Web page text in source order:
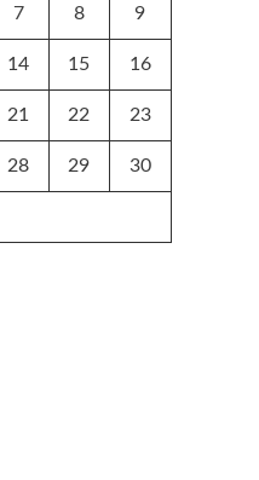
7 8 9
14 15 16
21 22 23
28 29 30